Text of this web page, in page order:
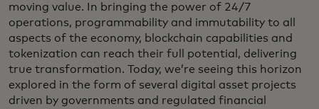
moving value. In bringing the power of 24/7
operations, programmability and immutability to all
aspects of the economy, blockchain capabilities and
tokenization can reach their full potential, delivering
true transformation. Today, we’re seeing this horizon
explored in the form of several digital asset projects
driven by governments and regulated financial